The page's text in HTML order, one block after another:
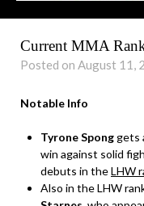
Current MMA
Posted on August 11,
Notable Info
Tyrone Sponggets
win against solid
debuts in theLHW
Also in the LHW